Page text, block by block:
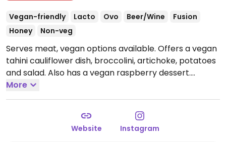
Vegan-friendly Lacto Ovo Beer/Wine
Fusion
Honey
Non-veg
Serves meat, vegan options available. Offers a vegan
tahini cauliflower dish, broccolini, artichoke, potatoes
and salad. Also has a vegan raspberry dessert.
Reported closed August 2025.
More
Website Instagram